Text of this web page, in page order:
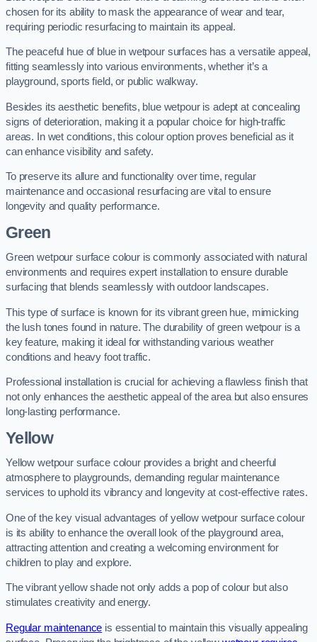
chosen for its ability to mask the appearance of wear and tear,
requiring periodic resurfacing to maintain its appeal.
The peaceful hue of blue in wetpour surfaces has a versatile appeal,
fitting seamlessly into various environments, whether it’s a
playground, sports field, or public walkway.
Besides its aesthetic benefits, blue wetpour is adept at concealing
signs of deterioration, making it a popular choice for high-traffic
areas. In wet conditions, this colour option proves beneficial as it
can enhance visibility and safety.
To preserve its allure and functionality over time, regular
maintenance and occasional resurfacing are vital to ensure
longevity and quality performance.
Green
Green wetpour surface colour is commonly associated with natural
environments and requires expert installation to ensure durable
surfacing that blends seamlessly with outdoor landscapes.
This type of surface is known for its vibrant green hue, mimicking
the lush tones found in nature. The durability of green wetpour is a
key feature, making it ideal for withstanding various weather
conditions and heavy foot traffic.
Professional installation is crucial for achieving a flawless finish that
not only enhances the aesthetic appeal of the area but also ensures
long-lasting performance.
Yellow
Yellow wetpour surface colour provides a bright and cheerful
atmosphere to playgrounds, demanding regular maintenance
services to uphold its vibrancy and longevity at cost-effective rates.
One of the key visual advantages of yellow wetpour surface colour
is its ability to enhance the overall look of the playground area,
attracting attention and creating a welcoming environment for
children to play and explore.
The vibrant yellow shade not only adds a pop of colour but also
stimulates creativity and energy.
Regular maintenance is essential to maintain this visually appealing